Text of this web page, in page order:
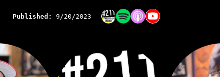
Published: 9/20/2023